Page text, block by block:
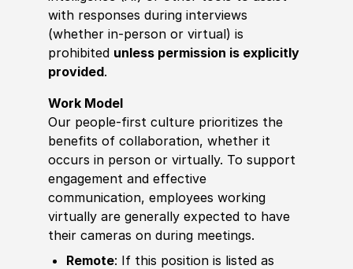
with responses during interviews
(whether in-person or virtual) is
prohibited unless permission is explicitly
provided.
Work Model
Our people-first culture prioritizes the
benefits of collaboration, whether it
occurs in person or virtually. To support
engagement and effective
communication, employees working
virtually are generally expected to have
their cameras on during meetings.
Remote: If this position is listed as